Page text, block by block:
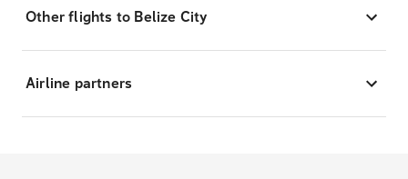
Other flights to Belize City
Airline partners